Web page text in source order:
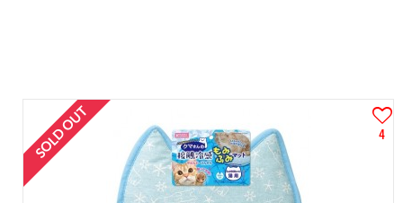
4
SOLD OUT